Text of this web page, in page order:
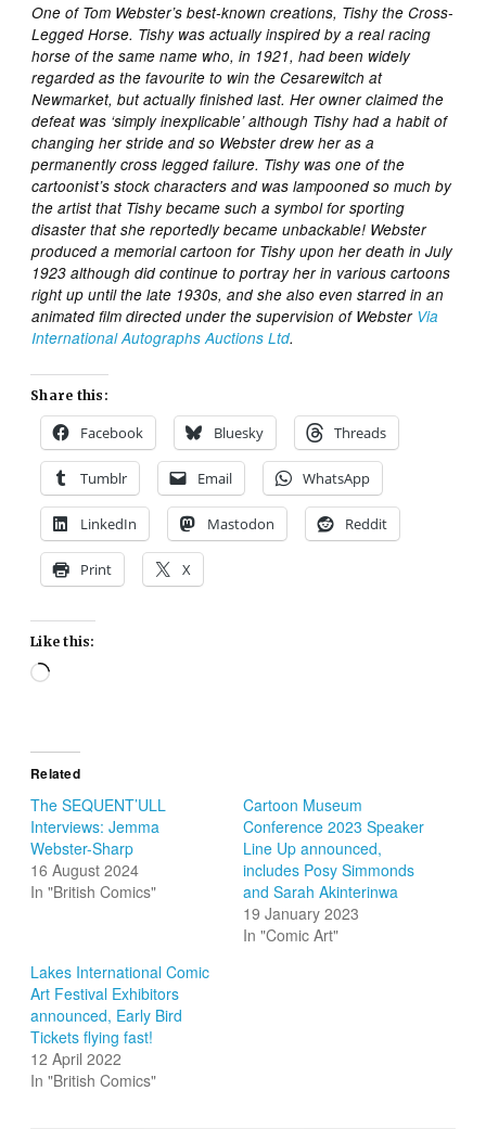
One of Tom Webster’s best-known creations, Tishy the Cross-
Legged Horse. Tishy was actually inspired by a real racing
horse of the same name who, in 1921, had been widely
regarded as the favourite to win the Cesarewitch at
Newmarket, but actually finished last. Her owner claimed the
defeat was ‘simply inexplicable’ although Tishy had a habit of
changing her stride and so Webster drew her as a
permanently cross legged failure. Tishy was one of the
cartoonist’s stock characters and was lampooned so much by
the artist that Tishy became such a symbol for sporting
disaster that she reportedly became unbackable! Webster
produced a memorial cartoon for Tishy upon her death in July
1923 although did continue to portray her in various cartoons
right up until the late 1930s, and she also even starred in an
animated film directed under the supervision of Webster Via
International Autographs Auctions Ltd.
Share this:
Facebook Bluesky Threads
Tumblr Email WhatsApp
LinkedIn Mastodon Reddit
Print X
Like this:
Loading…
Related
The SEQUENT’ULL
Interviews: Jemma
Webster-Sharp
16 August 2024
In "British Comics"
Cartoon Museum
Conference 2023 Speaker
Line Up announced,
includes Posy Simmonds
and Sarah Akinterinwa
19 January 2023
In "Comic Art"
Lakes International Comic
Art Festival Exhibitors
announced, Early Bird
Tickets flying fast!
12 April 2022
In "British Comics"